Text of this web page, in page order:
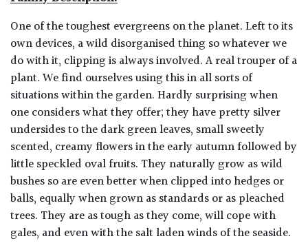
One of the toughest evergreens on the planet. Left to its
own devices, a wild disorganised thing so whatever we
do with it, clipping is always involved. A real trouper of a
plant. We find ourselves using this in all sorts of
situations within the garden. Hardly surprising when
one considers what they offer; they have pretty silver
undersides to the dark green leaves, small sweetly
scented, creamy flowers in the early autumn followed by
little speckled oval fruits. They naturally grow as wild
bushes so are even better when clipped into hedges or
balls, equally when grown as standards or as pleached
trees. They are as tough as they come, will cope with
gales, and even with the salt laden winds of the seaside.